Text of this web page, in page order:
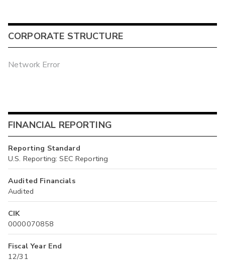
CORPORATE STRUCTURE
Network Error
FINANCIAL REPORTING
Reporting Standard
U.S. Reporting: SEC Reporting
Audited Financials
Audited
CIK
0000070858
Fiscal Year End
12/31